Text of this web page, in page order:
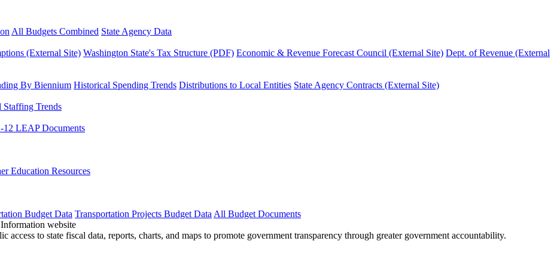
All Budgets Combined State Agency Data
(External Site) Washington State's Tax Structure (PDF) Economic & Revenue Forecast Council (External Site) Dept. of Revenue (External
By Biennium Historical Spending Trends Distributions to Local Entities State Agency Contracts (External Site)
Staffing Trends
12 LEAP Documents
Education Resources
Budget Data Transportation Projects Budget Data All Budget Documents
to state fiscal data, reports, charts, and maps to promote government transparency through greater government accountability.